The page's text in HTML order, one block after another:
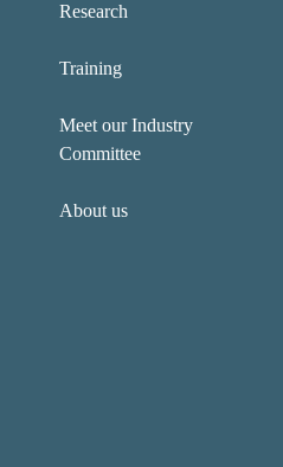
Research
Training
Meet our Industry
Committee
About us